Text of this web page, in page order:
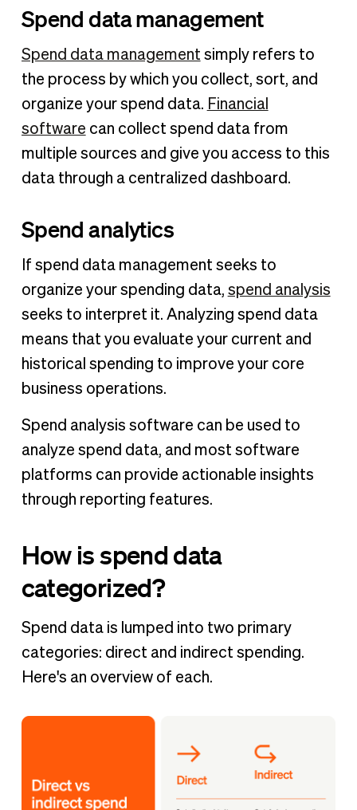
Spend data management
Spend data management simply refers to
the process by which you collect, sort, and
organize your spend data. Financial
software can collect spend data from
multiple sources and give you access to this
data through a centralized dashboard.
Spend analytics
If spend data management seeks to
organize your spending data, spend analysis
seeks to interpret it. Analyzing spend data
means that you evaluate your current and
historical spending to improve your core
business operations.
Spend analysis software can be used to
analyze spend data, and most software
platforms can provide actionable insights
through reporting features.
How is spend data
categorized?
Spend data is lumped into two primary
categories: direct and indirect spending.
Here's an overview of each.